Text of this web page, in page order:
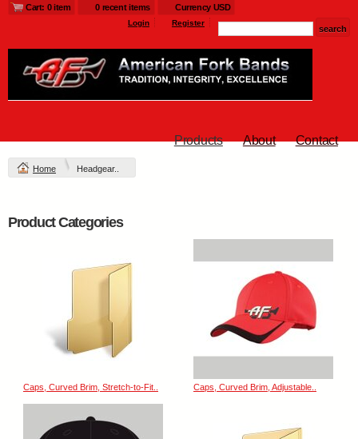
Cart: 0 item 0 recent items Currency USD
Login Register
Products About Contact
Home Headgear..
Product Categories
Caps, Curved Brim, Stretch-to-Fit.. Caps, Curved Brim, Adjustable..